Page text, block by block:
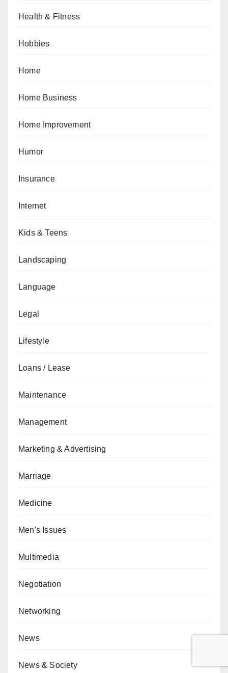
Health & Fitness
Hobbies
Home
Home Business
Home Improvement
Humor
Insurance
Internet
Kids & Teens
Landscaping
Language
Legal
Lifestyle
Loans / Lease
Maintenance
Management
Marketing & Advertising
Marriage
Medicine
Men's Issues
Multimedia
Negotiation
Networking
News
News & Society